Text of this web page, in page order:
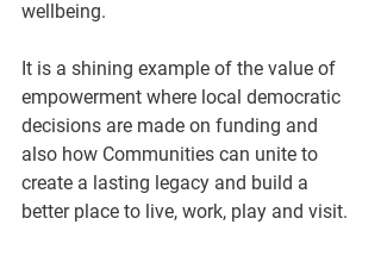
wellbeing.
It is a shining example of the value of
empowerment where local democratic
decisions are made on funding and
also how Communities can unite to
create a lasting legacy and build a
better place to live, work, play and visit.